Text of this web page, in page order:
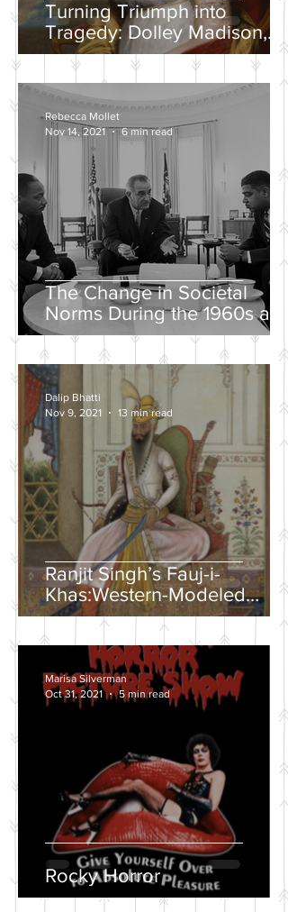
Turning Triumph into
Tragedy: Dolley Madison,
War of 1812, and the
Creation of a National
Identity
The Change in Societal
Norms During the 1960s and
the Push for a Fairer Society
Rebecca Mollet
Nov 14, 2021
6 min read
Ranjit Singh’s Fauj-i-
Khas:Western-Modeled
Military Units in the Sikh
Army
Dalip Bhatti
Nov 9, 2021
13 min read
Rocky Horror
Marisa Silverman
Oct 31, 2021
5 min read